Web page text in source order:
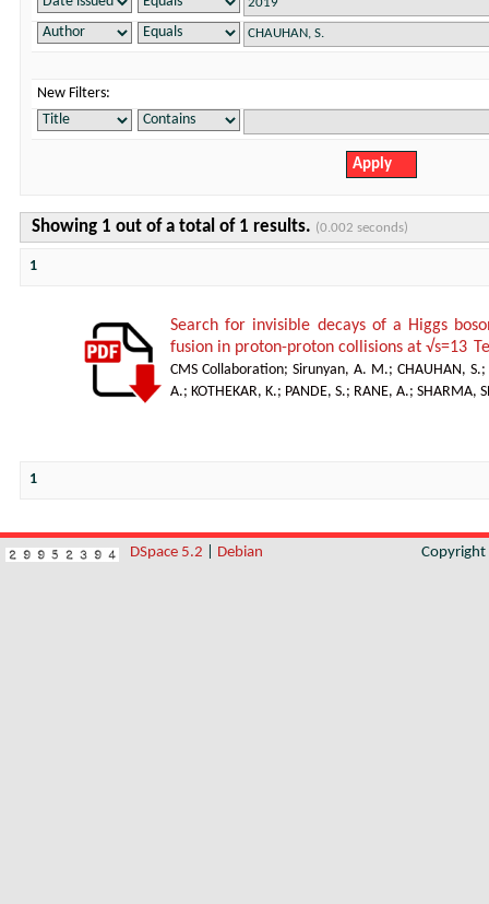
New Filters:
Showing 1 out of a total of 1 results. (0.002 seconds)
1
Search for invisible decays of a Higgs
fusion in proton-proton collisions at √s=13
CMS Collaboration; Sirunyan, A. M.; CHAUHAN, S.;
A.; KOTHEKAR, K.; PANDE, S.; RANE, A.; SHARMA,
1
DSpace 5.2 Debian